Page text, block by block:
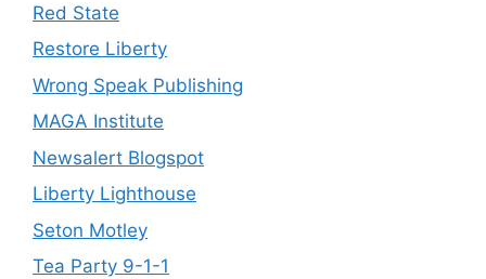
Red State
Restore Liberty
Wrong Speak Publishing
MAGA Institute
Newsalert Blogspot
Liberty Lighthouse
Seton Motley
Tea Party 9-1-1